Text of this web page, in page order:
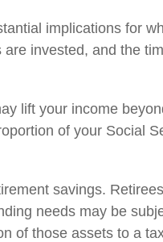
implications for
invested, and the
lift your income
of your Social
savings.
needs may be
of those assets to a